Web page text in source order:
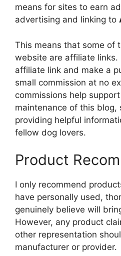
means for sites to earn
advertising and linking to
This means that some of
website are affiliate links.
affiliate link and make a
small commission at no
commissions help
maintenance of this blog,
providing helpful
fellow dog lovers.
Product
I only recommend
have personally used,
genuinely believe will
However, any product
other representation
manufacturer or provider.